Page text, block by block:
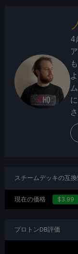
4
スチームデッキの互換
現在の価格 $3.99
プロトンDB評価